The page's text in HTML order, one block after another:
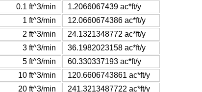
0.1 ft^3/min
1.2066067439 ac*ft/y
1 ft^3/min
12.0660674386 ac*ft/y
2 ft^3/min
24.1321348772 ac*ft/y
3 ft^3/min
36.1982023158 ac*ft/y
5 ft^3/min
60.330337193 ac*ft/y
10 ft^3/min
120.6606743861 ac*ft/y
20 ft^3/min
241.3213487722 ac*ft/y